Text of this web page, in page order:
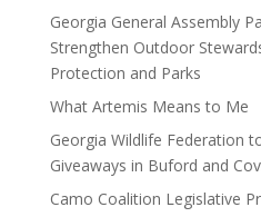
Georgia General Assembly
Strengthen Outdoor
Protection and Parks
What Artemis Means to Me
Georgia Wildlife Federation
Giveaways in Buford and
Camo Coalition Legislative